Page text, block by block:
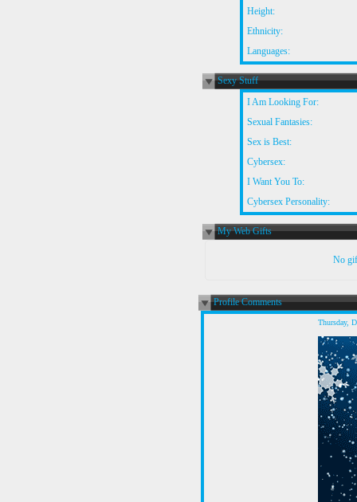
Height:
Ethnicity:
Languages:
Sexy Stuff
I Am Looking For:
Sexual Fantasies:
Sex is Best:
Cybersex:
I Want You To:
Cybersex Personality:
My Web Gifts
No
Profile Comments
Thursday,